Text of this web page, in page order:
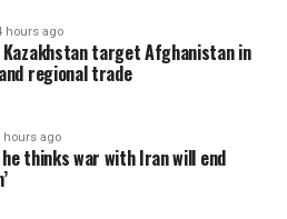
hours ago
Kazakhstan target Afghanistan in
regional trade
hours ago
thinks war with Iran will end